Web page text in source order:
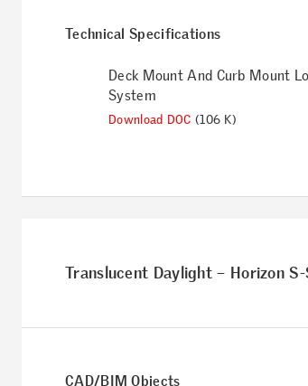
Technical Specifications
Deck Mount And Curb Mount
System
Download DOC (106 K)
Translucent Daylight – Horizon
CAD/BIM Objects